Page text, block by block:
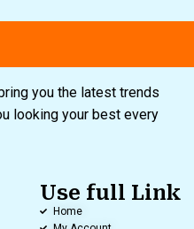
you the latest trends
looking your best every
Use full Link
Home